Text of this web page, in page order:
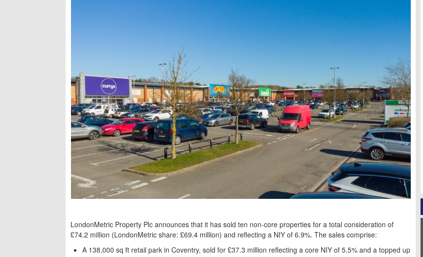
LondonMetric Property Plc announces that it has sold ten non-core properties for a total consideration of
£74.2 million (LondonMetric share: £69.4 million) and reflecting a NIY of 6.9%. The sales comprise:
A 138,000 sq ft retail park in Coventry, sold for £37.3 million reflecting a core NIY of 5.5% and a topped up